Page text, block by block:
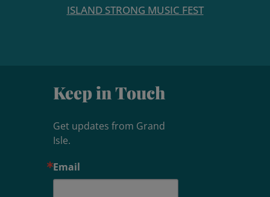
ISLAND STRONG MUSIC FEST
Keep in Touch
Get updates from Grand
Isle.
Email